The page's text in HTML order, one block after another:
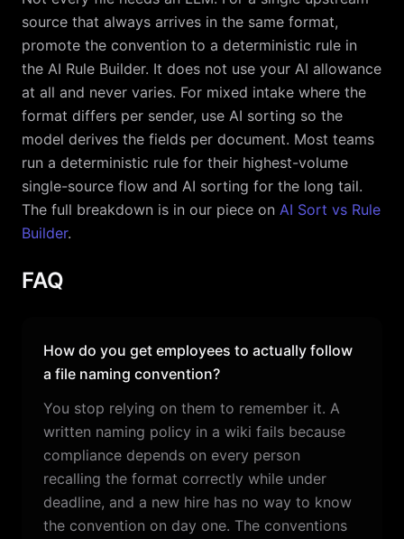
source that always arrives in the same format,
promote the convention to a deterministic rule in
the AI Rule Builder. It does not use your AI allowance
at all and never varies. For mixed intake where the
format differs per sender, use AI sorting so the
model derives the fields per document. Most teams
run a deterministic rule for their highest-volume
single-source flow and AI sorting for the long tail.
The full breakdown is in our piece on AI Sort vs Rule
Builder.
FAQ
How do you get employees to actually follow
a file naming convention?
You stop relying on them to remember it. A
written naming policy in a wiki fails because
compliance depends on every person
recalling the format correctly while under
deadline, and a new hire has no way to know
the convention on day one. The conventions